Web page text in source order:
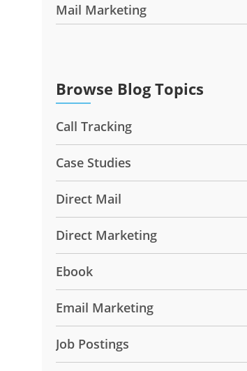
Mail Marketing
Browse Blog Topics
Call Tracking
Case Studies
Direct Mail
Direct Marketing
Ebook
Email Marketing
Job Postings